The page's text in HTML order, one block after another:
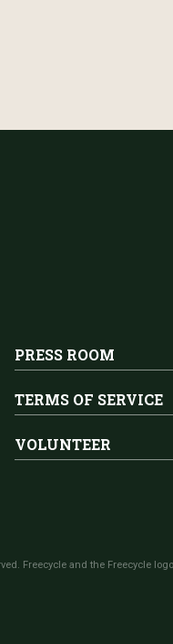
PRESS ROOM
TERMS OF SERVICE
VOLUNTEER
Freecycle and the Freecycle